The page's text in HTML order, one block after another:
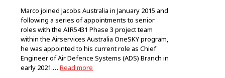
Marco joined Jacobs Australia in January 2015 and
following a series of appointments to senior
roles with the AIR5431 Phase 3 project team
within the Airservices Australia OneSKY program,
he was appointed to his current role as Chief
Engineer of Air Defence Systems (ADS) Branch in
early 2021.… Read more